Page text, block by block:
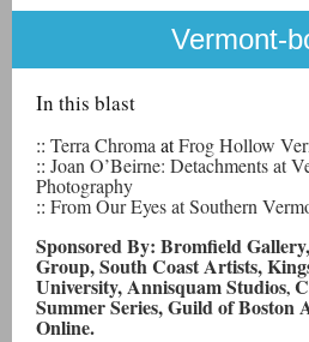
Vermont-
In this blast
:: Terra Chroma atFrog Hollow
:: Joan O’Beirne: Detachments at
Photography
:: From Our Eyes at Southern
Sponsored By: Bromfield
Group, South Coast Artists,
University, Annisquam Studios,
Summer Series, Guild of Boston
Online.